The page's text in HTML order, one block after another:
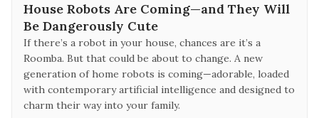
House Robots Are Coming—and They Will
Be Dangerously Cute
If there’s a robot in your house, chances are it’s a
Roomba. But that could be about to change. A new
generation of home robots is coming—adorable, loaded
with contemporary artificial intelligence and designed to
charm their way into your family.